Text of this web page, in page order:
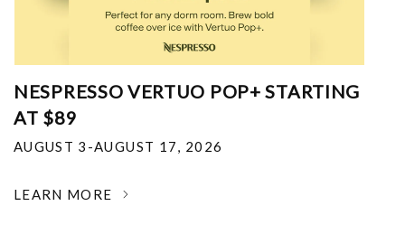
NESPRESSO VERTUO POP+ STARTING
AT $89
AUGUST 3-AUGUST 17, 2026
LEARN MORE